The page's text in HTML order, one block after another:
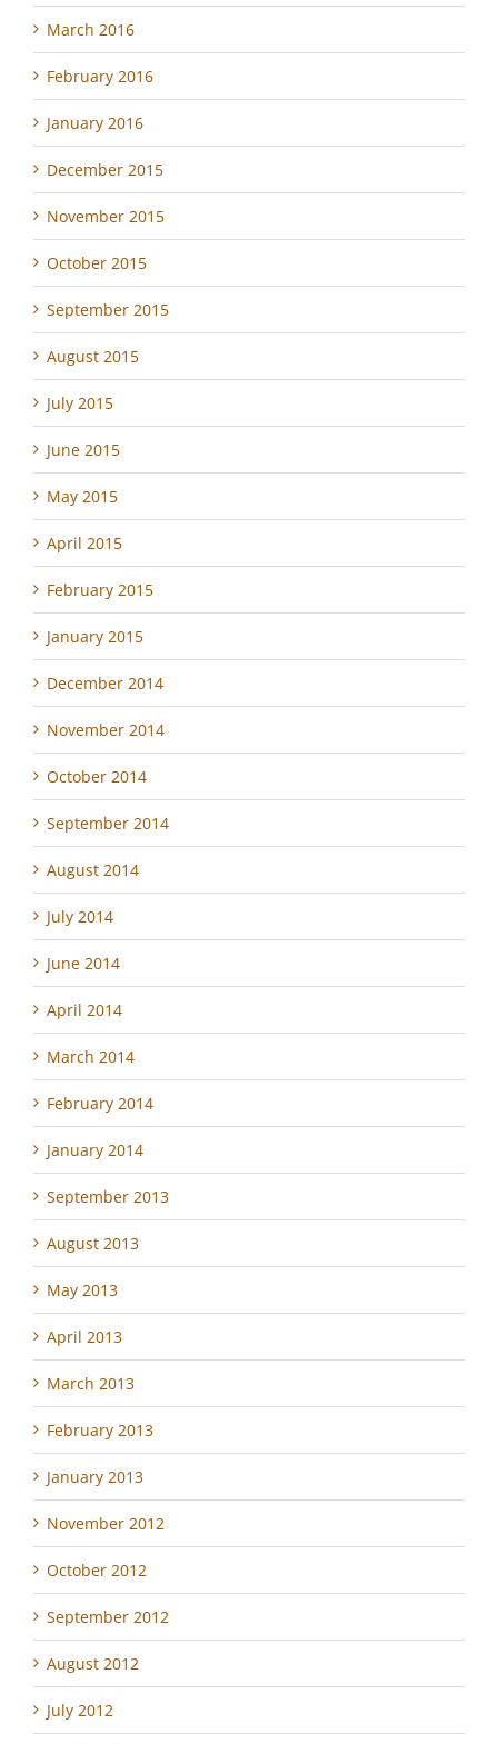
March 2016
February 2016
January 2016
December 2015
November 2015
October 2015
September 2015
August 2015
July 2015
June 2015
May 2015
April 2015
February 2015
January 2015
December 2014
November 2014
October 2014
September 2014
August 2014
July 2014
June 2014
April 2014
March 2014
February 2014
January 2014
September 2013
August 2013
May 2013
April 2013
March 2013
February 2013
January 2013
November 2012
October 2012
September 2012
August 2012
July 2012